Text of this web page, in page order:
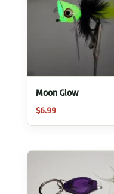
Moon Glow
$6.99